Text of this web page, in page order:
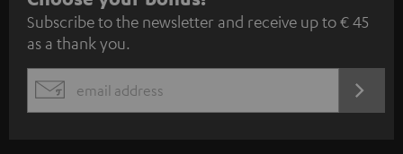
u
b
s
c
Subscribe to the newsletter and receive up to € 45
as a thank you.
EMAIL